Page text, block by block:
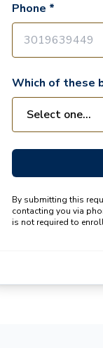
Phone *
Which of these
By submitting this
contacting you via
is not required to